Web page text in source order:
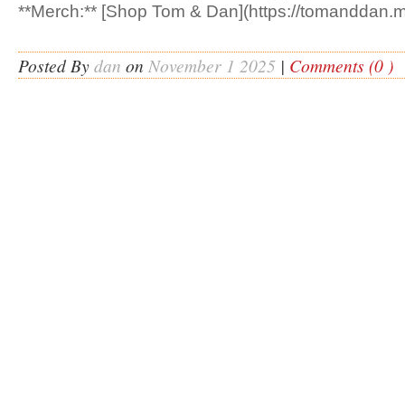
**Merch:** [Shop Tom & Dan](https://
Posted Bydan on November 1 2025 | Comments (0 )